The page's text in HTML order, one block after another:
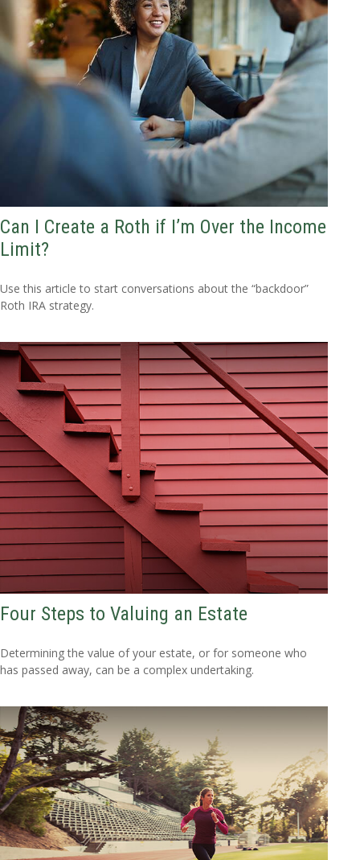
Can I Create a Roth if I’m Over the Income
Limit?
Use this article to start conversations about the “backdoor”
Roth IRA strategy.
Four Steps to Valuing an Estate
Determining the value of your estate, or for someone who
has passed away, can be a complex undertaking.